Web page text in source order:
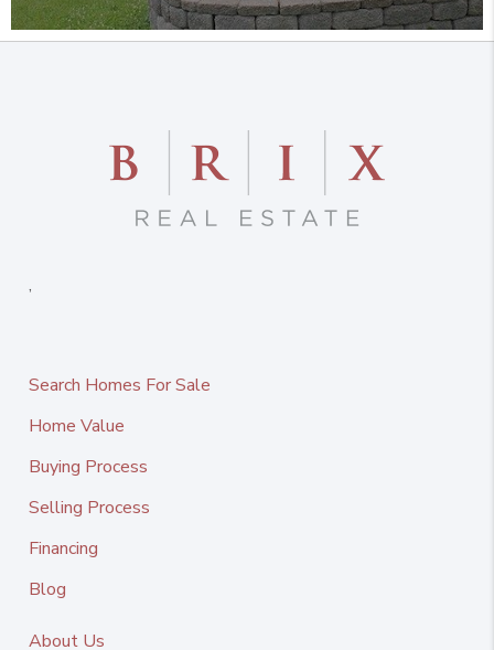
,
Search Homes For Sale
Home Value
Buying Process
Selling Process
Financing
Blog
About Us